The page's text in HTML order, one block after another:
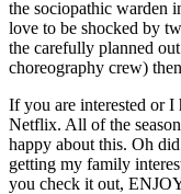
the sociopathic warden
love to be shocked by
the carefully planned
choreography crew)
If you are interested or I
Netflix. All of the
happy about this. Oh
getting my family
you check it out,